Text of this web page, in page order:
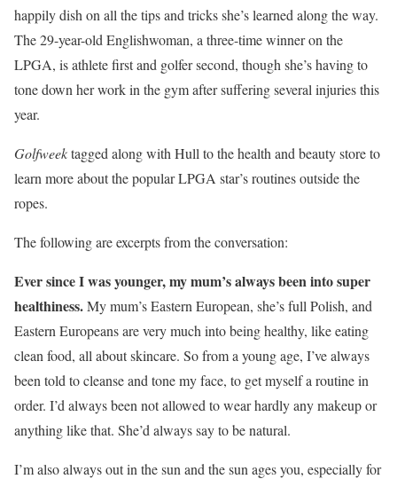
happily dish on all the tips and tricks she’s learned along the way.
The 29-year-old Englishwoman, a three-time winner on the
LPGA, is athlete first and golfer second, though she’s having to
tone down her work in the gym after suffering several injuries this
year.
Golfweektagged along with Hull to the health and beauty store to
learn more about the popular LPGA star’s routines outside the
ropes.
The following are excerpts from the conversation:
Ever since I was younger, my mum’s always been into super
healthiness.My mum’s Eastern European, she’s full Polish, and
Eastern Europeans are very much into being healthy, like eating
clean food, all about skincare. So from a young age, I’ve always
been told to cleanse and tone my face, to get myself a routine in
order. I’d always been not allowed to wear hardly any makeup or
anything like that. She’d always say to be natural.
I’m also always out in the sun and the sun ages you, especially for